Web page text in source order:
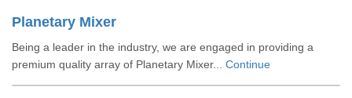
Planetary Mixer
Being a leader in the industry, we are engaged in providing a
premium quality array of Planetary Mixer... Continue